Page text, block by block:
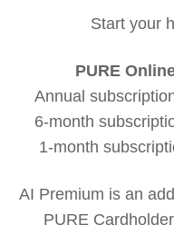
Start your
PURE
Annual
6-month
1-month
AI Premium is an
PURE